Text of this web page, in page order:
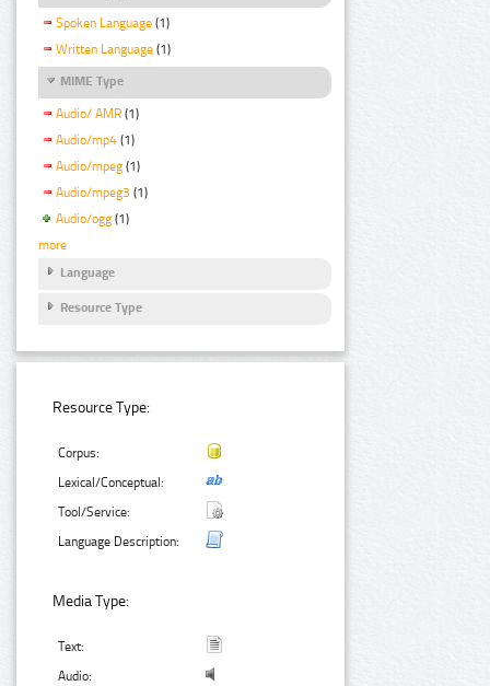
Spoken Language (1)
Written Language (1)
MIME Type
Audio/ AMR (1)
Audio/mp4 (1)
Audio/mpeg (1)
Audio/mpeg3 (1)
Audio/ogg (1)
more
Language
Resource Type
Resource Type:
Corpus:
Lexical/Conceptual:
Tool/Service:
Language Description:
Media Type:
Text:
Audio: